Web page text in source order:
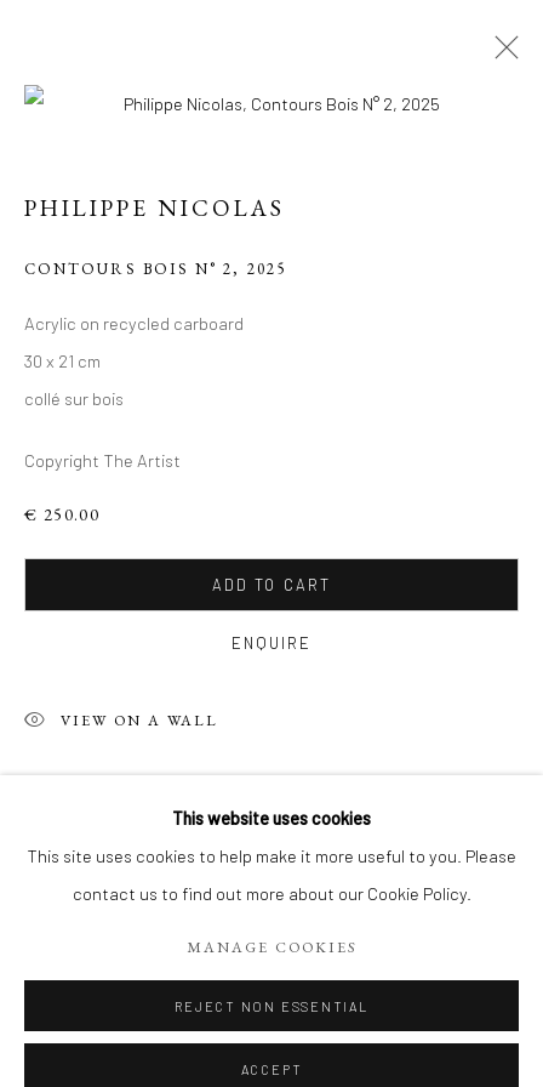
PHILIPPE 'S RECENT
WORKS, ACRYLIC ON
CARDBOARD.
This website uses cookies
This site uses cookies to help make it more useful to you. Please
contact us to find out more about our Cookie Policy.
MANAGE COOKIES
REJECT NON ESSENTIAL
ACCEPT
PHILIPPE NICOLAS
CONTOURS BOIS N° 2, 2025
Acrylic on recycled carboard
30 x 21 cm
collé sur bois
Copyright The Artist
€ 250.00
ADD TO CART
ENQUIRE
VIEW ON A WALL